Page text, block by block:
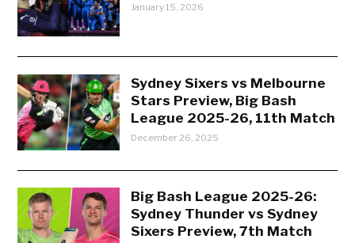
January 15, 2026
Sydney Sixers vs Melbourne
Stars Preview, Big Bash
League 2025-26, 11th Match
December 26, 2025
Big Bash League 2025-26:
Sydney Thunder vs Sydney
Sixers Preview, 7th Match